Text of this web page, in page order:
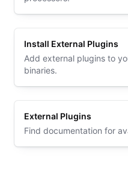
Install External Plugins
Add external plugins to
binaries.
External Plugins
Find documentation for